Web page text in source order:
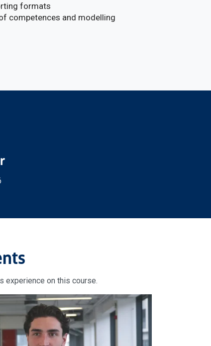
formats
competences and modelling
experience on this course.